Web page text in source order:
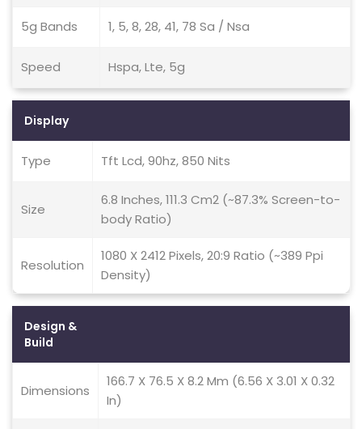
5g Bands 1, 5, 8, 28, 41, 78 Sa / Nsa
Speed Hspa, Lte, 5g
Display
Type Tft Lcd, 90hz, 850 Nits
Size
6.8 Inches, 111.3 Cm2 (~87.3% Screen-to-
body Ratio)
Resolution
1080 X 2412 Pixels, 20:9 Ratio (~389 Ppi
Density)
Design &
Build
Dimensions
166.7 X 76.5 X 8.2 Mm (6.56 X 3.01 X 0.32
In)